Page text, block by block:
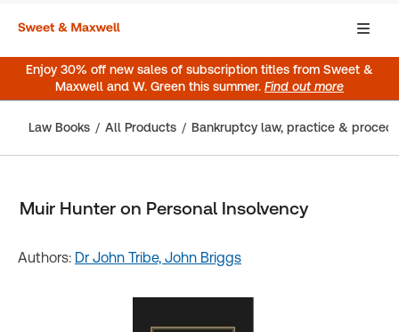
Enjoy 30% off new sales of subscription titles from Sweet &
Maxwell and W. Green this summer. Find out more
Law Books All Products Bankruptcy law, practice &
Muir Hunter on Personal Insolvency
Authors: Dr John Tribe, John Briggs